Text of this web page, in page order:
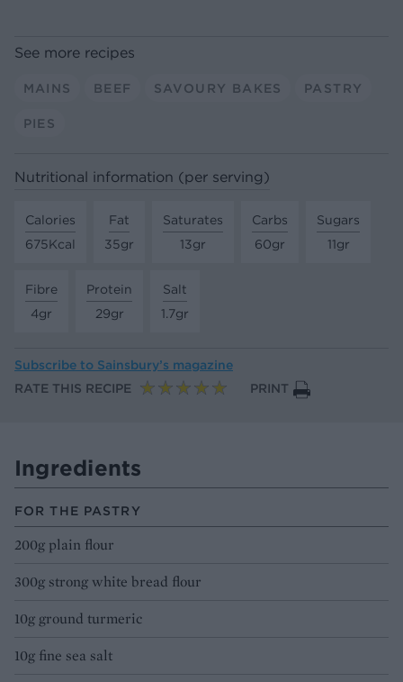
See more recipes
MAINS BEEF SAVOURY BAKES PASTRY
PIES
Nutritional information (per serving)
Calories
675Kcal
Fat
35gr
Saturates
13gr
Carbs
60gr
Sugars
11gr
Fibre
4gr
Protein
29gr
Salt
1.7gr
Subscribe to Sainsbury’s magazine
RATE THIS RECIPE
PRINT
Ingredients
FOR THE PASTRY
200g plain flour
300g strong white bread flour
10g ground turmeric
10g fine sea salt